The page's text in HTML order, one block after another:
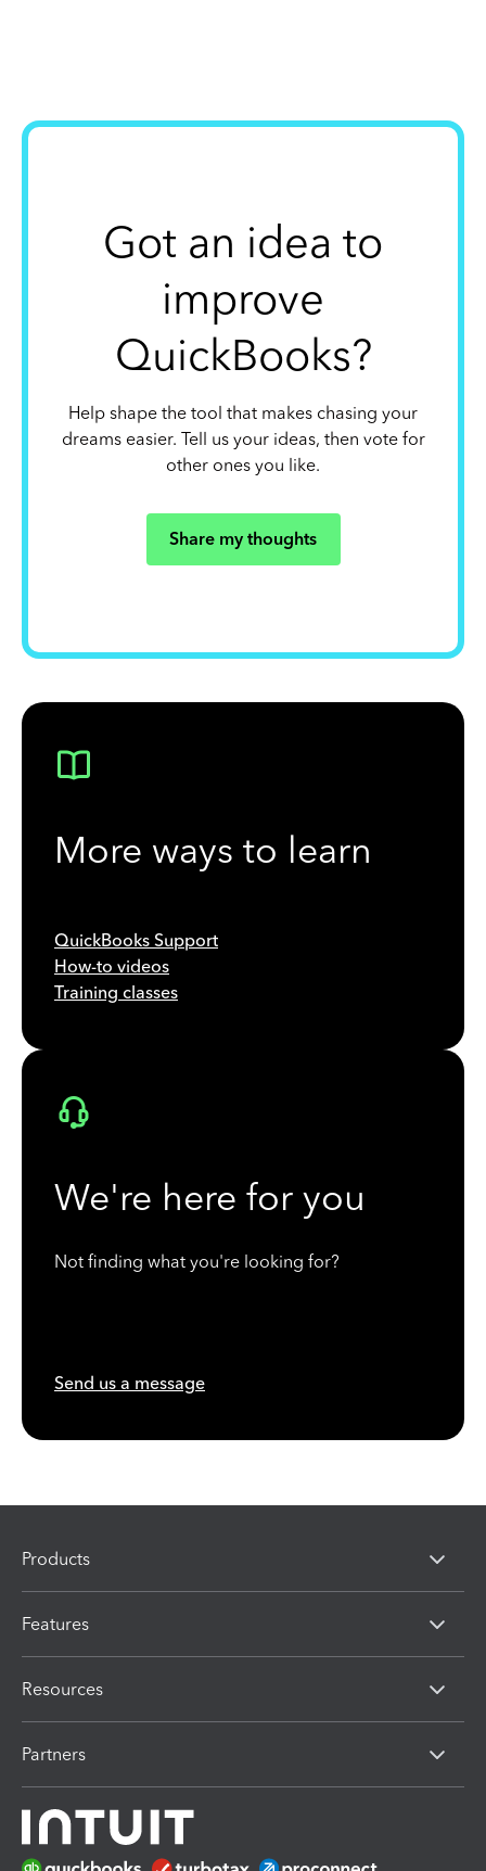
Got an idea to
improve
QuickBooks?
Help shape the tool that makes chasing your
dreams easier. Tell us your ideas, then vote for
other ones you like.
Share my thoughts
More ways to learn
QuickBooks Support
How-to videos
Training classes
We're here for you
Not finding what you're looking for?
Send us a message
Products
Features
Resources
Partners